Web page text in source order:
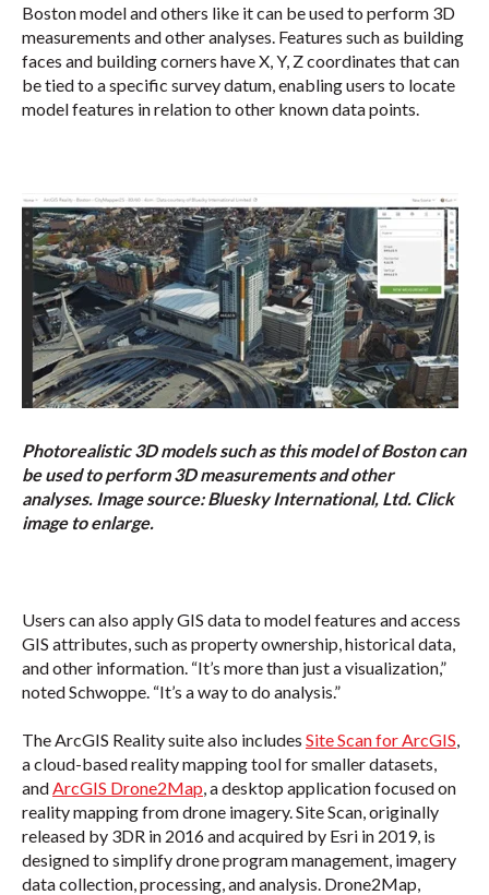
Boston model and others like it can be used to perform 3D
measurements and other analyses. Features such as building
faces and building corners have X, Y, Z coordinates that can
be tied to a specific survey datum, enabling users to locate
model features in relation to other known data points.
Photorealistic 3D models such as this model of Boston can
be used to perform 3D measurements and other
analyses. Image source: Bluesky International, Ltd. Click
image to enlarge.
Users can also apply GIS data to model features and access
GIS attributes, such as property ownership, historical data,
and other information. “It’s more than just a visualization,”
noted Schwoppe. “It’s a way to do analysis.”
The ArcGIS Reality suite also includes Site Scan for ArcGIS,
a cloud-based reality mapping tool for smaller datasets,
andArcGIS Drone2Map, a desktop application focused on
reality mapping from drone imagery. Site Scan, originally
released by 3DR in 2016 and acquired by Esri in 2019, is
designed to simplify drone program management, imagery
data collection, processing, and analysis. Drone2Map,